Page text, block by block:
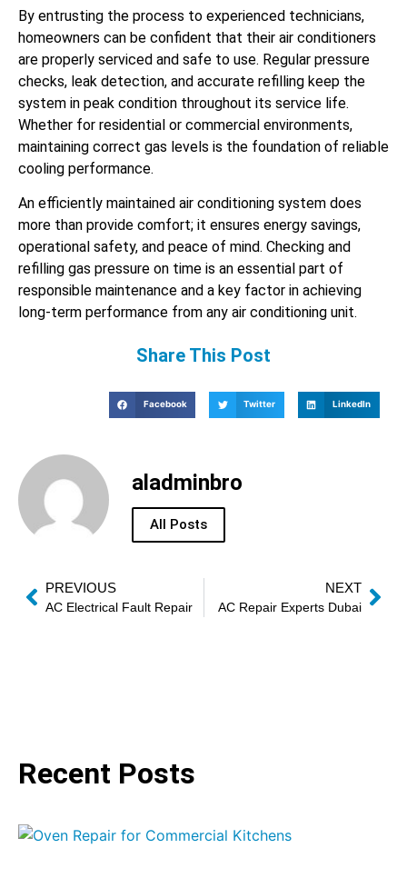
By entrusting the process to experienced technicians,
homeowners can be confident that their air conditioners
are properly serviced and safe to use. Regular pressure
checks, leak detection, and accurate refilling keep the
system in peak condition throughout its service life.
Whether for residential or commercial environments,
maintaining correct gas levels is the foundation of reliable
cooling performance.
An efficiently maintained air conditioning system does
more than provide comfort; it ensures energy savings,
operational safety, and peace of mind. Checking and
refilling gas pressure on time is an essential part of
responsible maintenance and a key factor in achieving
long-term performance from any air conditioning unit.
Share This Post
Facebook Twitter LinkedIn
aladminbro
All Posts
PREVIOUS
AC Electrical Fault Repair
NEXT
AC Repair Experts Dubai
Recent Posts